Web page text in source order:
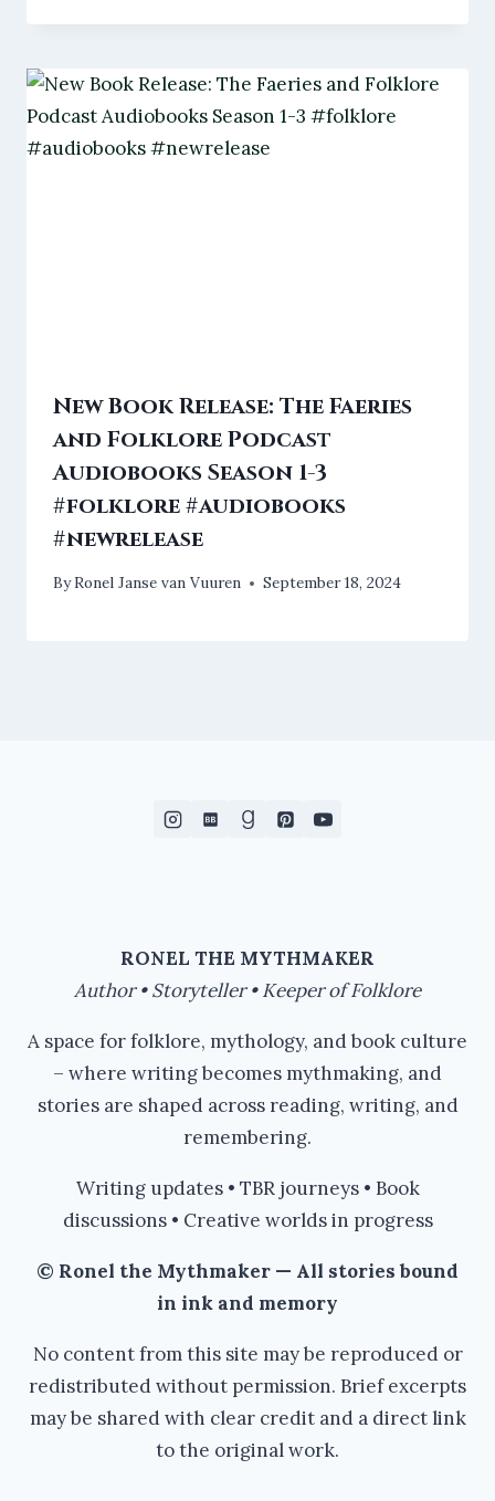
New Book Release: The Faeries
and Folklore Podcast
Audiobooks Season 1-3
#folklore #audiobooks
#newrelease
ByRonel Janse van Vuuren September 18, 2024
RONEL THE MYTHMAKER
Author • Storyteller • Keeper of Folklore
A space for folklore, mythology, and book culture
– where writing becomes mythmaking, and
stories are shaped across reading, writing, and
remembering.
Writing updates • TBR journeys • Book
discussions • Creative worlds in progress
© Ronel the Mythmaker — All stories bound
in ink and memory
No content from this site may be reproduced or
redistributed without permission. Brief excerpts
may be shared with clear credit and a direct link
to the original work.